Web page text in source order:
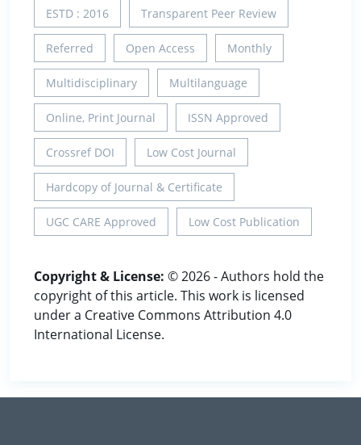
ESTD : 2016 Transparent Peer Review
Referred Open Access Monthly
Multidisciplinary Multilanguage
Online, Print Journal ISSN Approved
Crossref DOI Low Cost Journal
Hardcopy of Journal & Certificate
UGC CARE Approved Low Cost Publication
Copyright & License: © 2026 - Authors hold the
copyright of this article. This work is licensed
under a Creative Commons Attribution 4.0
International License.